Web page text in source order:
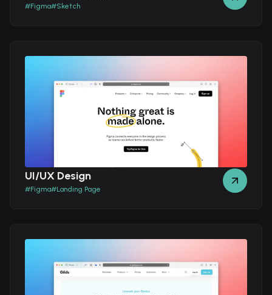
#Figma#Sketch
UI/UX Design
#Figma#Landing Page